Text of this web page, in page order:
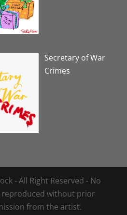
Secretary of War
Crimes
- All Right Reserved - No
reproduced without prior
from the artist.